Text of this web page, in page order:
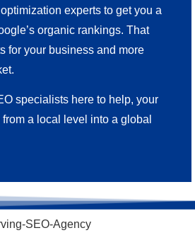
experts to get you a
organic rankings. That
for your business and more
specialists here to help, your
a local level into a global